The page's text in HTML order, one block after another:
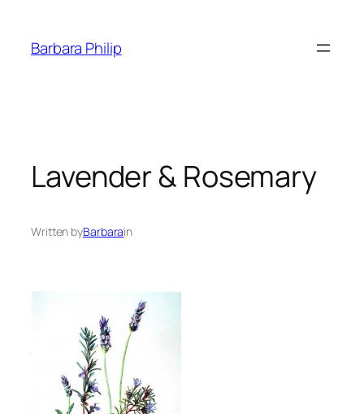
content
Barbara Philip
Lavender & Rosemary
Written byBarbarain